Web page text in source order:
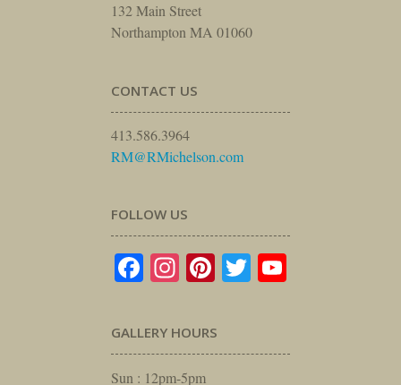
132 Main Street
Northampton MA 01060
CONTACT US
413.586.3964
RM@RMichelson.com
FOLLOW US
Facebook
Instagram
Pinterest
Twitter
GALLERY HOURS
Sun : 12pm-5pm